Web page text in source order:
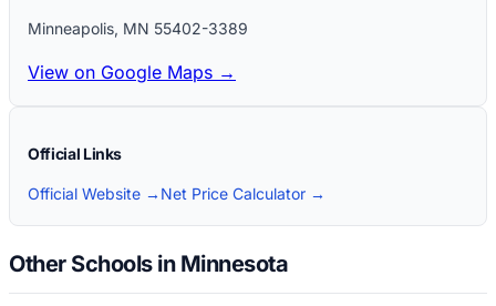
Minneapolis, MN 55402-3389
View on Google Maps →
Official Links
Official Website → Net Price Calculator →
Other Schools in Minnesota